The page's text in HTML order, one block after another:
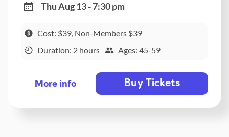
Thu Aug 13 - 7:30 pm
Cost: $39, Non-Members $39
Duration: 2 hours
Ages: 45-59
More info Buy Tickets